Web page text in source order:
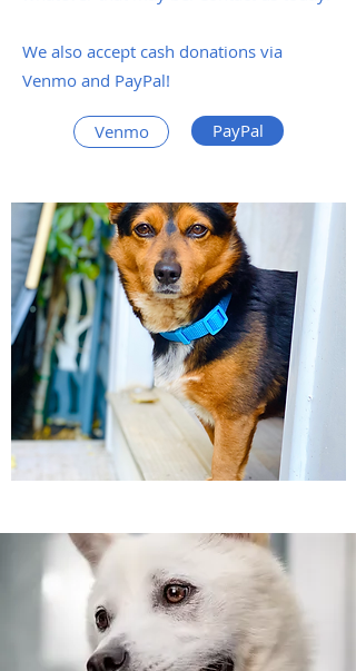
We also accept cash donations via
Venmo and PayPal!
Venmo PayPal